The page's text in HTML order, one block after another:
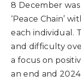
8 December
‘Peace Chain’
each individual.
and difficulty
a focus on
an end and